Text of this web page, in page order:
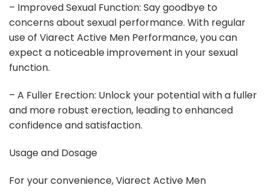
– Improved Sexual Function: Say goodbye to
concerns about sexual performance. With regular
use of Viarect Active Men Performance, you can
expect a noticeable improvement in your sexual
function.
– A Fuller Erection: Unlock your potential with a fuller
and more robust erection, leading to enhanced
confidence and satisfaction.
Usage and Dosage
For your convenience, Viarect Active Men